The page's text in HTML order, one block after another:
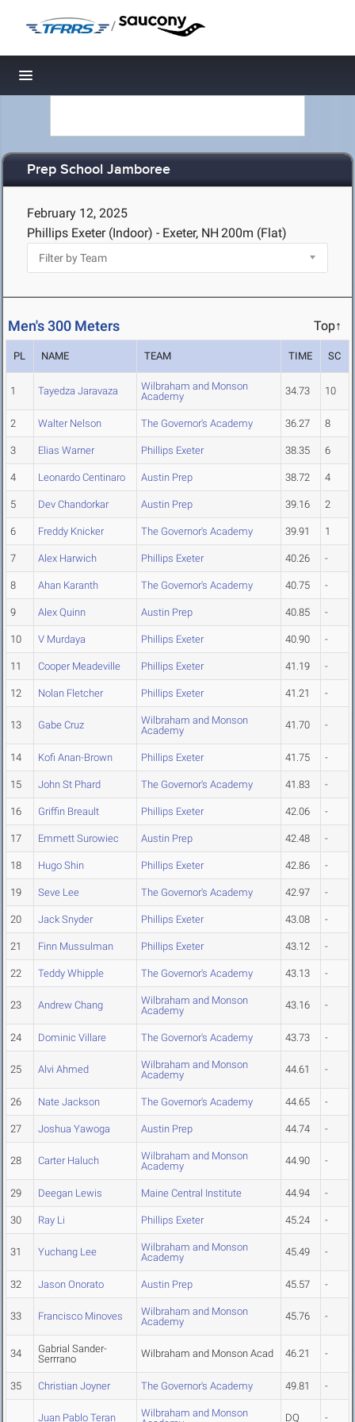
/
Toggle navigation
Prep School Jamboree
February 12, 2025
Phillips Exeter (Indoor) - Exeter, NH 200m (Flat)
Men's 300 Meters Top↑
PL NAME TEAM TIME SC
1 Tayedza Jaravaza
Wilbraham and Monson
Academy
34.73 10
2 Walter Nelson The Governor's Academy 36.27 8
3 Elias Warner Phillips Exeter 38.35 6
4 Leonardo Centinaro Austin Prep 38.72 4
5 Dev Chandorkar Austin Prep 39.16 2
6 Freddy Knicker The Governor's Academy 39.91 1
7 Alex Harwich Phillips Exeter 40.26 -
8 Ahan Karanth The Governor's Academy 40.75 -
9 Alex Quinn Austin Prep 40.85 -
10 V Murdaya Phillips Exeter 40.90 -
11 Cooper Meadeville Phillips Exeter 41.19 -
12 Nolan Fletcher Phillips Exeter 41.21 -
13 Gabe Cruz
Wilbraham and Monson
Academy
41.70 -
14 Kofi Anan-Brown Phillips Exeter 41.75 -
15 John St Phard The Governor's Academy 41.83 -
16 Griffin Breault Phillips Exeter 42.06 -
17 Emmett Surowiec Austin Prep 42.48 -
18 Hugo Shin Phillips Exeter 42.86 -
19 Seve Lee The Governor's Academy 42.97 -
20 Jack Snyder Phillips Exeter 43.08 -
21 Finn Mussulman Phillips Exeter 43.12 -
22 Teddy Whipple The Governor's Academy 43.13 -
23 Andrew Chang
Wilbraham and Monson
Academy
43.16 -
24 Dominic Villare The Governor's Academy 43.73 -
25 Alvi Ahmed
Wilbraham and Monson
Academy
44.61 -
26 Nate Jackson The Governor's Academy 44.65 -
27 Joshua Yawoga Austin Prep 44.74 -
28 Carter Haluch
Wilbraham and Monson
Academy
44.90 -
29 Deegan Lewis Maine Central Institute 44.94 -
30 Ray Li Phillips Exeter 45.24 -
31 Yuchang Lee
Wilbraham and Monson
Academy
45.49 -
32 Jason Onorato Austin Prep 45.57 -
33 Francisco Minoves
Wilbraham and Monson
Academy
45.76 -
34
Gabrial Sander-
Serrrano
Wilbraham and Monson Acad 46.21 -
35 Christian Joyner The Governor's Academy 49.81 -
Juan Pablo Teran
Wilbraham and Monson
DQ -